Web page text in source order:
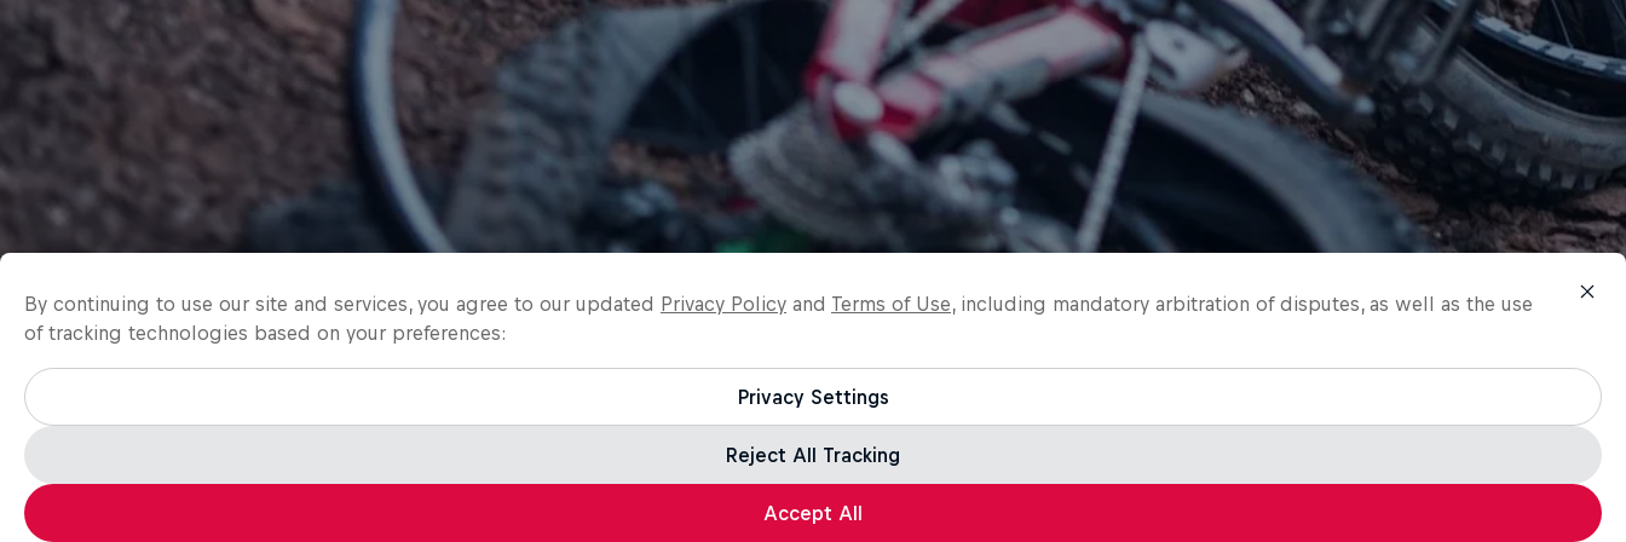
By continuing to use our site and services, you agree to our updated Privacy Policy and Terms of Use, including mandatory arbitration of disputes, as well as the use
of tracking technologies based on your preferences:
Privacy Settings
Reject All Tracking
Accept All